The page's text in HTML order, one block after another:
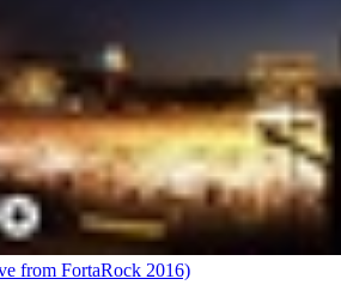
from FortaRock 2016)